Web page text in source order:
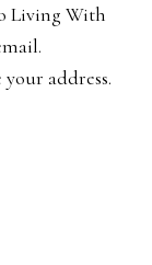
Living With
address.